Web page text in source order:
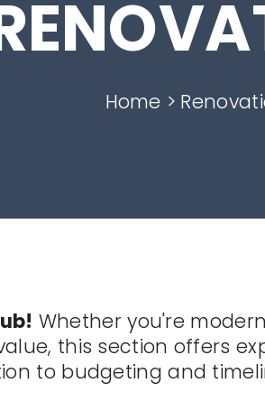
Home
Whether you're
this section offers
to budgeting and